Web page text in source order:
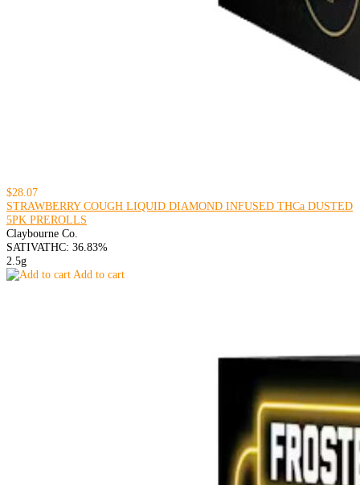
$28.07
STRAWBERRY COUGH LIQUID DIAMOND INFUSED THCa DUSTED
5PK PREROLLS
Claybourne Co.
SATIVATHC: 36.83%
2.5g
Add to cart